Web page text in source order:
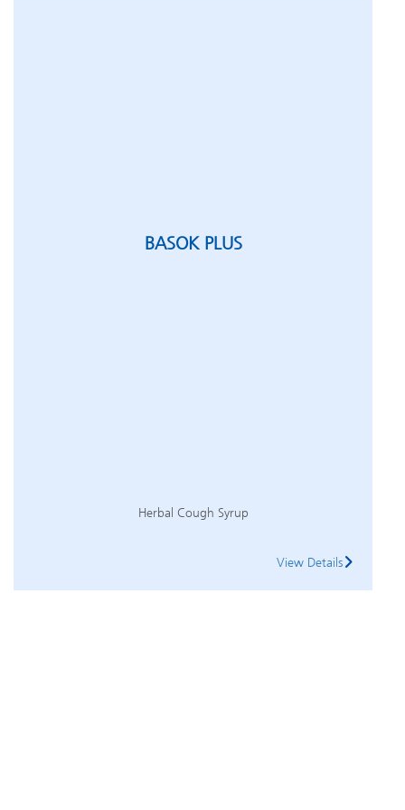
BASOK PLUS
Herbal Cough Syrup
View Details